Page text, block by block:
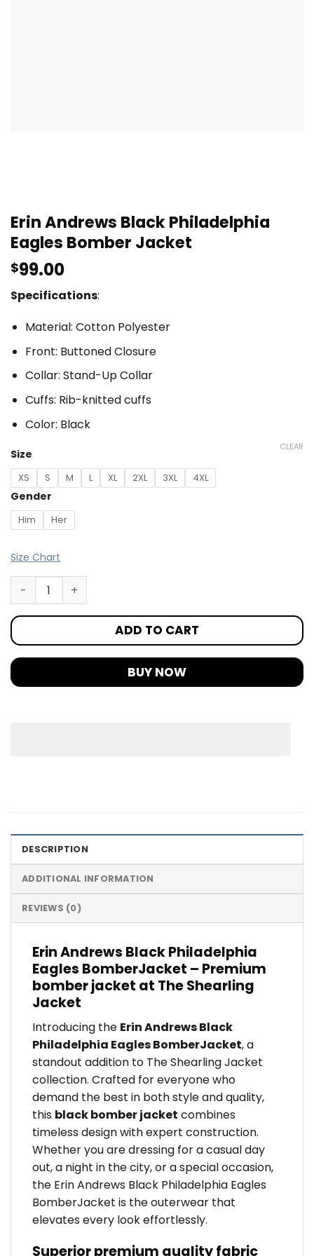
Erin Andrews Black Philadelphia
Eagles Bomber Jacket
$99.00
Specifications:
Material: Cotton Polyester
Front: Buttoned Closure
Collar: Stand-Up Collar
Cuffs: Rib-knitted cuffs
Color: Black
Size
XS S M L XL 2XL 3XL 4XL
Gender
Him Her
CLEAR
Size Chart
ADD TO CART
BUY NOW
DESCRIPTION
ADDITIONAL INFORMATION
REVIEWS (0)
Erin Andrews Black Philadelphia
Eagles BomberJacket – Premium
bomber jacket at The Shearling
Jacket
Introducing the Erin Andrews Black
Philadelphia Eagles BomberJacket, a
standout addition to The Shearling Jacket
collection. Crafted for everyone who
demand the best in both style and quality,
this black bomber jacket combines
timeless design with expert construction.
Whether you are dressing for a casual day
out, a night in the city, or a special occasion,
the Erin Andrews Black Philadelphia Eagles
BomberJacket is the outerwear that
elevates every look effortlessly.
Superior premium quality fabric